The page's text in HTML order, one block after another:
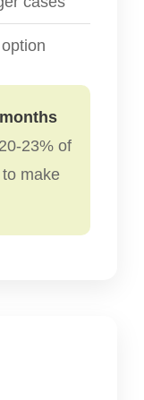
23% of
make